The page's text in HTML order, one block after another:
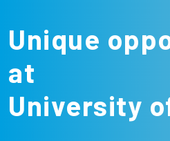
Unique
at
University